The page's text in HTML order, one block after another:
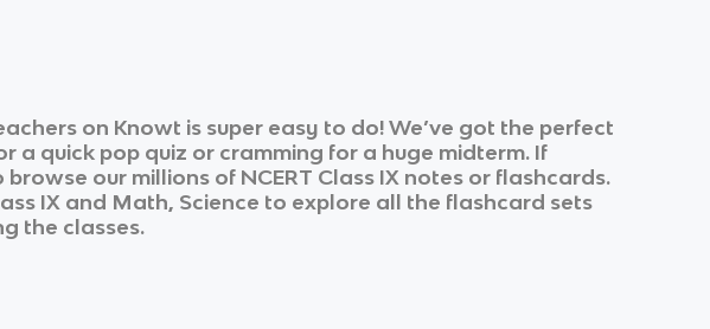
on Knowt is super easy to do! We’ve got the perfect
quick pop quiz or cramming for a huge midterm. If
browse our millions of NCERT Class IX notes or flashcards.
IX and Math, Science to explore all the flashcard sets
the classes.